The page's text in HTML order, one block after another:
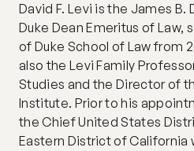
David F. Levi is the James B.
Duke Dean Emeritus of Law,
of Duke School of Law from
also the Levi Family
Studies and the Director of
Institute. Prior to his
the Chief United States
Eastern District of California